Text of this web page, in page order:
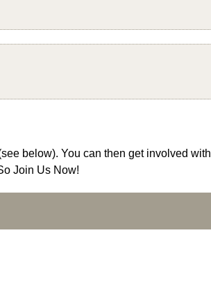
below). You can then get involved with
Join Us Now!